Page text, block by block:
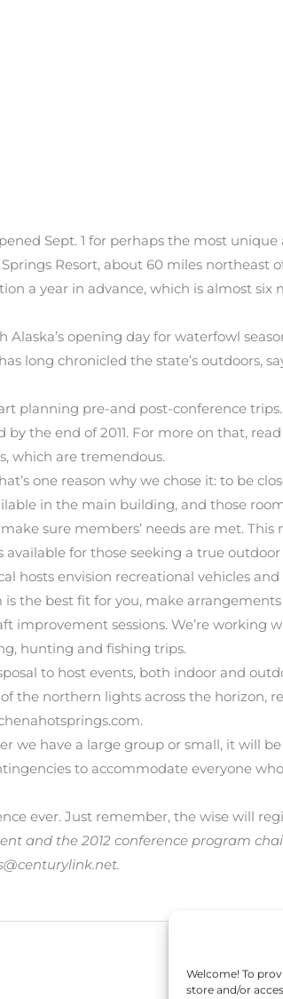
Welcome! To
store and/or
Sept. 1 for perhaps the most
Resort, about 60 miles northeast
a year in advance, which is almost
opening day for waterfowl
long chronicled the state’s outdoors,
planning pre-and post-conference
the end of 2011. For more on that,
which are tremendous.
one reason why we chose it: to be
in the main building, and those
sure members’ needs are met.
for those seeking a true
hosts envision recreational vehicles
the best fit for you, make arrangements
improvement sessions. We’re working
hunting and fishing trips.
to host events, both indoor and
the northern lights across the horizon,
we have a large group or small, it will
to accommodate everyone
ever. Just remember, the wise will
and the 2012 conference program